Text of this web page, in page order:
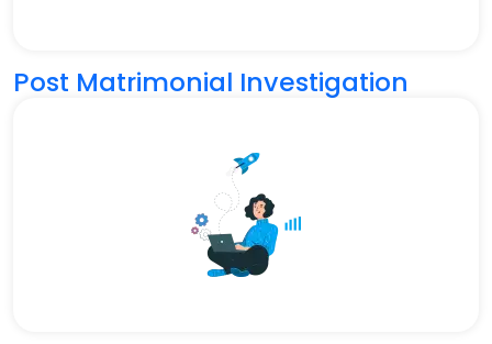
Post Matrimonial Investigation